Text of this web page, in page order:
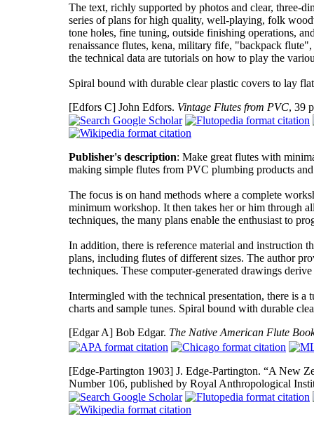
The text, richly supported by photos and clear, three-
series of plans for high quality, well-playing, folk
tone holes, fine tuning, outside finishing operations,
renaissance flutes, kena, military fife, "backpack
the technical data are tutorials on how to play the
Spiral bound with durable clear plastic covers to lay
[Edfors C] John Edfors. Vintage Flutes from PVC, 39
Publisher's description: Make great flutes with
making simple flutes from PVC plumbing products
The focus is on hand methods where a complete
minimum workshop. It then takes her or him through
techniques, the many plans enable the enthusiast to
In addition, there is reference material and instruction
plans, including flutes of different sizes. The author
techniques. These computer-generated drawings
Intermingled with the technical presentation, there is
charts and sample tunes. Spiral bound with durable
[Edgar A] Bob Edgar. The Native American Flute
[Edge-Partington 1903] J. Edge-Partington. “A New
Number 106, published by Royal Anthropological